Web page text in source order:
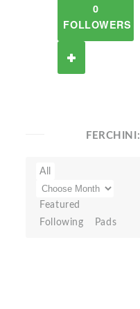
0
FOLLOWERS
FERCHINI:
All
Featured
Following
Pads